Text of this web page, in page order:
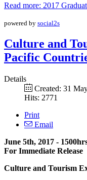
Read more: 2017
powered by social2s
Culture and
Pacific
Details
Created: 31
Hits: 2771
Print
Email
June 5th, 2017 -
For Immediate Release
Culture and Tourism